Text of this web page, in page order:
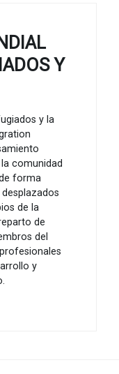
Y
y la
comunidad
forma
de la
de
del
y